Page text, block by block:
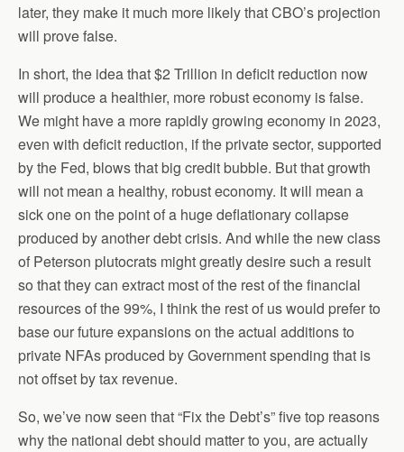
later, they make it much more likely that CBO’s projection
will prove false.
In short, the idea that $2 Trillion in deficit reduction now
will produce a healthier, more robust economy is false.
We might have a more rapidly growing economy in 2023,
even with deficit reduction, if the private sector, supported
by the Fed, blows that big credit bubble. But that growth
will not mean a healthy, robust economy. It will mean a
sick one on the point of a huge deflationary collapse
produced by another debt crisis. And while the new class
of Peterson plutocrats might greatly desire such a result
so that they can extract most of the rest of the financial
resources of the 99%, I think the rest of us would prefer to
base our future expansions on the actual additions to
private NFAs produced by Government spending that is
not offset by tax revenue.
So, we’ve now seen that “Fix the Debt’s” five top reasons
why the national debt should matter to you, are actually